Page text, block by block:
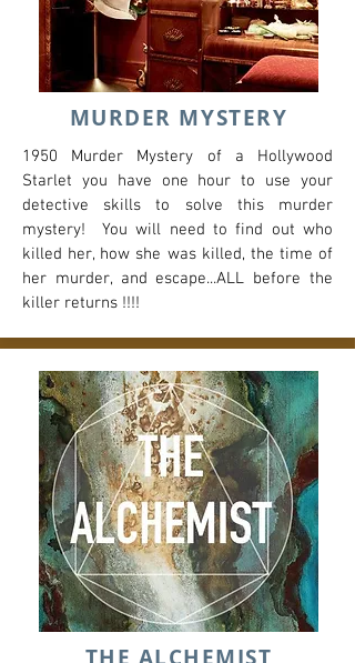
MURDER MYSTERY
1950 Murder Mystery of a Hollywood
Starlet you have one hour to use your
detective skills to solve this murder
mystery! You will need to find out who
killed her, how she was killed, the time of
her murder, and escape...ALL before the
killer returns !!!!